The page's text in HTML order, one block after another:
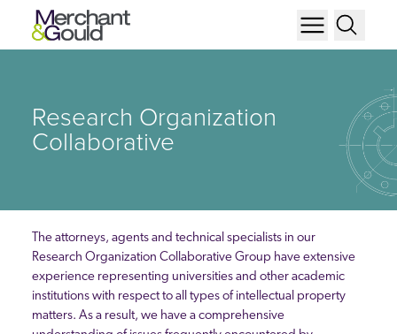
Research Organization
Collaborative
The attorneys, agents and technical specialists in our
Research Organization Collaborative Group have extensive
experience representing universities and other academic
institutions with respect to all types of intellectual property
matters. As a result, we have a comprehensive